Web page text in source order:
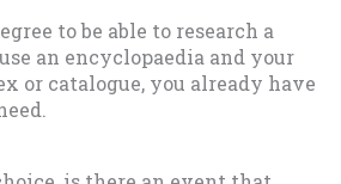
to be able to research a
an encyclopaedia and your
or catalogue, you already have